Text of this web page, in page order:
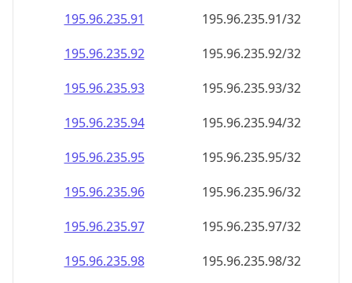
195.96.235.91
195.96.235.91/32
195.96.235.92
195.96.235.92/32
195.96.235.93
195.96.235.93/32
195.96.235.94
195.96.235.94/32
195.96.235.95
195.96.235.95/32
195.96.235.96
195.96.235.96/32
195.96.235.97
195.96.235.97/32
195.96.235.98
195.96.235.98/32